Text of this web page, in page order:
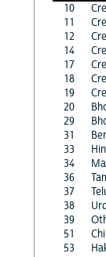
10
11
12
14
17
18
19
20
29
31
33
34
36
37
38
39
51
53